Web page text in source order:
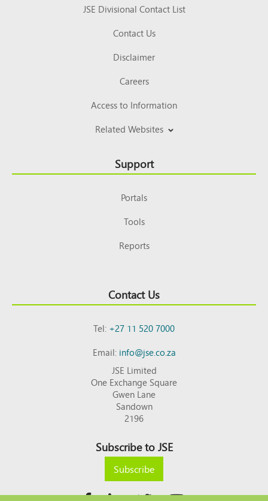
JSE Divisional Contact List
Contact Us
Disclaimer
Careers
Access to Information
Related Websites
Support
Portals
Tools
Reports
Contact Us
Tel:+27 11 520 7000
Email:info@jse.co.za
JSE Limited
One Exchange Square
Gwen Lane
Sandown
2196
Subscribe to JSE
Subscribe